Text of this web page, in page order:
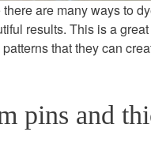
are many ways to
results. This is a great
that they can
pins and